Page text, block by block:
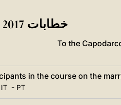
خطابات 2017 فبراير / شباط
To the
in the course on the
IT - PT